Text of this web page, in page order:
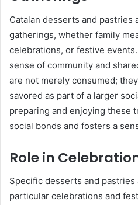
Catalan desserts and pastries
gatherings, whether family
celebrations, or festive
sense of community and
are not merely consumed;
savored as part of a larger
preparing and enjoying these
social bonds and fosters a
Role in
Specific desserts and
particular celebrations and